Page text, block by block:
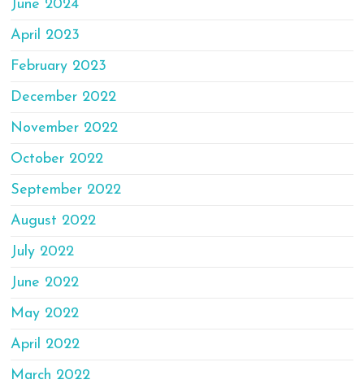
June 2024
April 2023
February 2023
December 2022
November 2022
October 2022
September 2022
August 2022
July 2022
June 2022
May 2022
April 2022
March 2022